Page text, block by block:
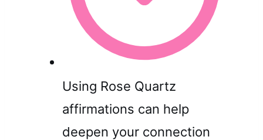
Using Rose Quartz
affirmations can help
deepen your connection